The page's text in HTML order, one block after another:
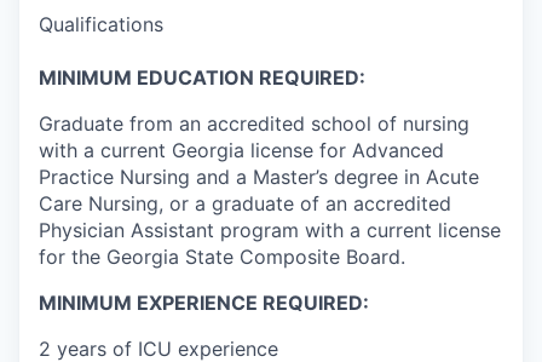
Qualifications
MINIMUM EDUCATION REQUIRED:
Graduate from an accredited school of nursing
with a current Georgia license for Advanced
Practice Nursing and a Master’s degree in Acute
Care Nursing, or a graduate of an accredited
Physician Assistant program with a current license
for the Georgia State Composite Board.
MINIMUM EXPERIENCE REQUIRED:
2 years of ICU experience